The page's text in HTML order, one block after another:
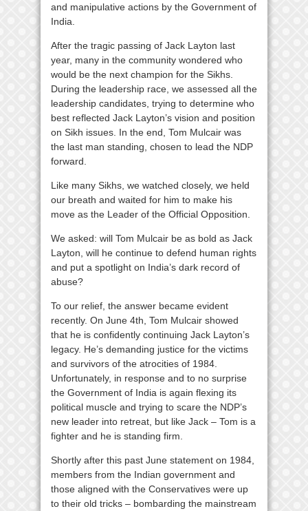
and manipulative actions by the Government of
India.
After the tragic passing of Jack Layton last
year, many in the community wondered who
would be the next champion for the Sikhs.
During the leadership race, we assessed all the
leadership candidates, trying to determine who
best reflected Jack Layton’s vision and position
on Sikh issues. In the end, Tom Mulcair was
the last man standing, chosen to lead the NDP
forward.
Like many Sikhs, we watched closely, we held
our breath and waited for him to make his
move as the Leader of the Official Opposition.
We asked: will Tom Mulcair be as bold as Jack
Layton, will he continue to defend human rights
and put a spotlight on India’s dark record of
abuse?
To our relief, the answer became evident
recently. On June 4th, Tom Mulcair showed
that he is confidently continuing Jack Layton’s
legacy. He’s demanding justice for the victims
and survivors of the atrocities of 1984.
Unfortunately, in response and to no surprise
the Government of India is again flexing its
political muscle and trying to scare the NDP’s
new leader into retreat, but like Jack – Tom is a
fighter and he is standing firm.
Shortly after this past June statement on 1984,
members from the Indian government and
those aligned with the Conservatives were up
to their old tricks – bombarding the mainstream